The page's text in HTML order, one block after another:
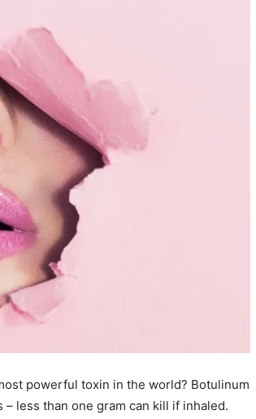
powerful toxin in the world? Botulinum
less than one gram can kill if inhaled.